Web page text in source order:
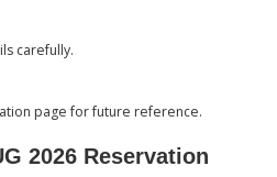
carefully.
page for future reference.
2026 Reservation